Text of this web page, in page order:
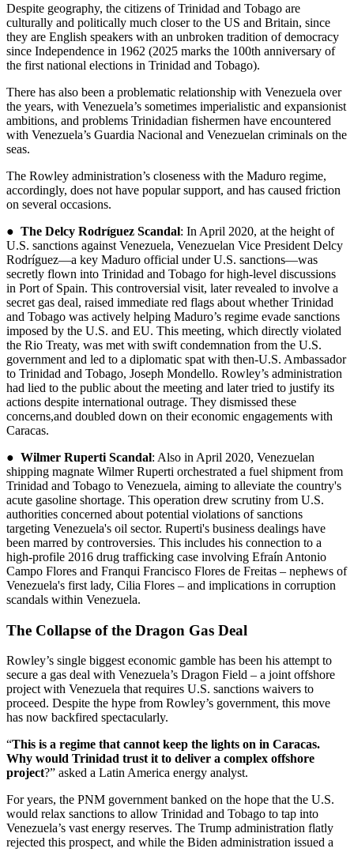
Despite geography, the citizens of Trinidad and Tobago are
culturally and politically much closer to the US and Britain, since
they are English speakers with an unbroken tradition of democracy
since Independence in 1962 (2025 marks the 100th anniversary of
the first national elections in Trinidad and Tobago).
There has also been a problematic relationship with Venezuela over
the years, with Venezuela’s sometimes imperialistic and expansionist
ambitions, and problems Trinidadian fishermen have encountered
with Venezuela’s Guardia Nacional and Venezuelan criminals on the
seas.
The Rowley administration’s closeness with the Maduro regime,
accordingly, does not have popular support, and has caused friction
on several occasions.
● The Delcy Rodríguez Scandal: In April 2020, at the height of
U.S. sanctions against Venezuela, Venezuelan Vice President Delcy
Rodríguez—a key Maduro official under U.S. sanctions—was
secretly flown into Trinidad and Tobago for high-level discussions
in Port of Spain. This controversial visit, later revealed to involve a
secret gas deal, raised immediate red flags about whether Trinidad
and Tobago was actively helping Maduro’s regime evade sanctions
imposed by the U.S. and EU. This meeting, which directly violated
the Rio Treaty, was met with swift condemnation from the U.S.
government and led to a diplomatic spat with then-U.S. Ambassador
to Trinidad and Tobago, Joseph Mondello. Rowley’s administration
had lied to the public about the meeting and later tried to justify its
actions despite international outrage. They dismissed these
concerns,and doubled down on their economic engagements with
Caracas.
● Wilmer Ruperti Scandal: Also in April 2020, Venezuelan
shipping magnate Wilmer Ruperti orchestrated a fuel shipment from
Trinidad and Tobago to Venezuela, aiming to alleviate the country's
acute gasoline shortage. This operation drew scrutiny from U.S.
authorities concerned about potential violations of sanctions
targeting Venezuela's oil sector. Ruperti's business dealings have
been marred by controversies. This includes his connection to a
high-profile 2016 drug trafficking case involving Efraín Antonio
Campo Flores and Franqui Francisco Flores de Freitas – nephews of
Venezuela's first lady, Cilia Flores – and implications in corruption
scandals within Venezuela.
The Collapse of the Dragon Gas Deal
Rowley’s single biggest economic gamble has been his attempt to
secure a gas deal with Venezuela’s Dragon Field – a joint offshore
project with Venezuela that requires U.S. sanctions waivers to
proceed. Despite the hype from Rowley’s government, this move
has now backfired spectacularly.
“This is a regime that cannot keep the lights on in Caracas.
Why would Trinidad trust it to deliver a complex offshore
project?” asked a Latin America energy analyst.
For years, the PNM government banked on the hope that the U.S.
would relax sanctions to allow Trinidad and Tobago to tap into
Venezuela’s vast energy reserves. The Trump administration flatly
rejected this prospect, and while the Biden administration issued a